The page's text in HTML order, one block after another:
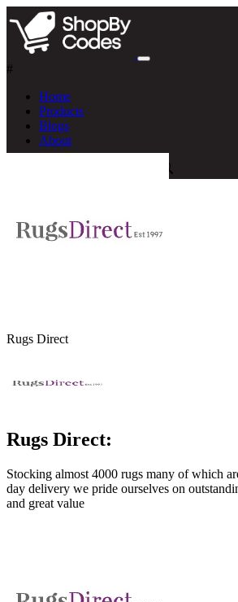
#
Home
Products
Blogs
About
Rugs Direct
Rugs Direct:
Stocking almost 4000 rugs many of which
day delivery we pride ourselves on
and great value